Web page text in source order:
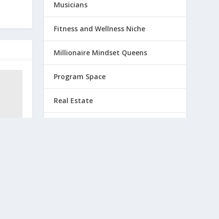
Musicians
Fitness and Wellness Niche
Millionaire Mindset Queens
Program Space
Real Estate